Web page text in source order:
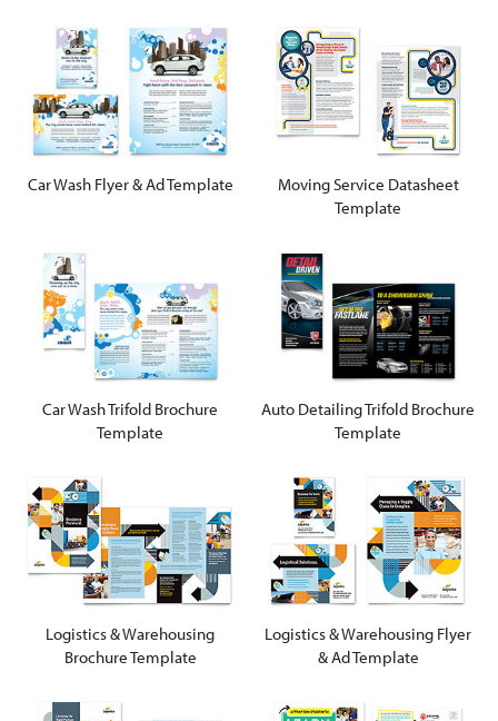
Car Wash Flyer & Ad Template
Moving Service Datasheet
Template
Car Wash Trifold Brochure
Template
Auto Detailing Trifold Brochure
Template
Logistics & Warehousing
Brochure Template
Logistics & Warehousing Flyer
& Ad Template